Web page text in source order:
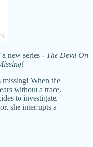
new series - The Devil On
When the
without a trace,
to investigate.
she interrupts a